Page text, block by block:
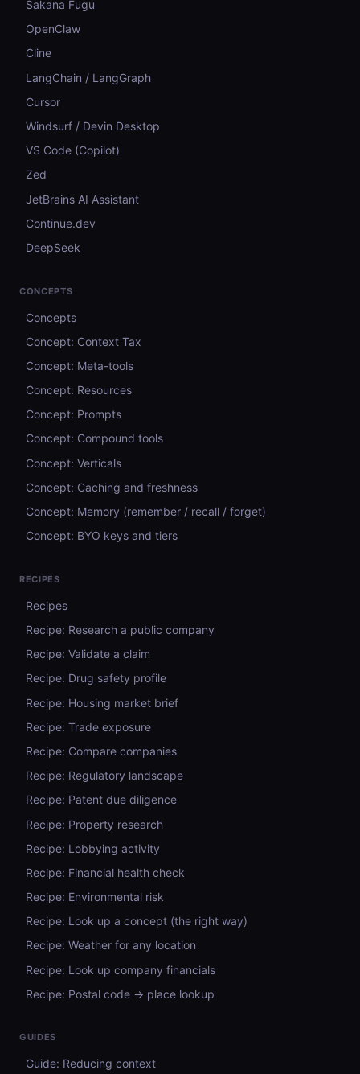
Sakana Fugu
OpenClaw
Cline
LangChain / LangGraph
Cursor
Windsurf / Devin Desktop
VS Code (Copilot)
Zed
JetBrains AI Assistant
Continue.dev
DeepSeek
CONCEPTS
Concepts
Concept: Context Tax
Concept: Meta-tools
Concept: Resources
Concept: Prompts
Concept: Compound tools
Concept: Verticals
Concept: Caching and freshness
Concept: Memory (remember / recall / forget)
Concept: BYO keys and tiers
RECIPES
Recipes
Recipe: Research a public company
Recipe: Validate a claim
Recipe: Drug safety profile
Recipe: Housing market brief
Recipe: Trade exposure
Recipe: Compare companies
Recipe: Regulatory landscape
Recipe: Patent due diligence
Recipe: Property research
Recipe: Lobbying activity
Recipe: Financial health check
Recipe: Environmental risk
Recipe: Look up a concept (the right way)
Recipe: Weather for any location
Recipe: Look up company financials
Recipe: Postal code → place lookup
GUIDES
Guide: Reducing context